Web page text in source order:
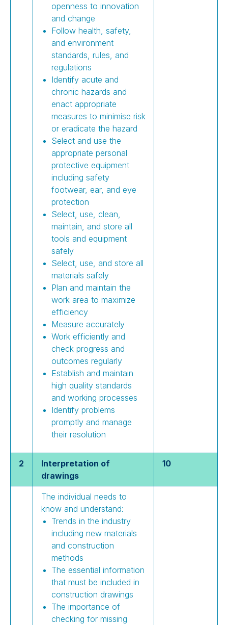
openness to innovation
and change
Follow health, safety,
and environment
standards, rules, and
regulations
Identify acute and
chronic hazards and
enact appropriate
measures to minimise risk
or eradicate the hazard
Select and use the
appropriate personal
protective equipment
including safety
footwear, ear, and eye
protection
Select, use, clean,
maintain, and store all
tools and equipment
safely
Select, use, and store all
materials safely
Plan and maintain the
work area to maximize
efficiency
Measure accurately
Work efficiently and
check progress and
outcomes regularly
Establish and maintain
high quality standards
and working processes
Identify problems
promptly and manage
their resolution
2
Interpretation of
drawings
10
The individual needs to
know and understand:
Trends in the industry
including new materials
and construction
methods
The essential information
that must be included in
construction drawings
The importance of
checking for missing